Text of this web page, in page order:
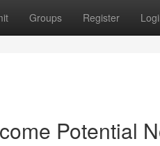
Groups Register
Potential